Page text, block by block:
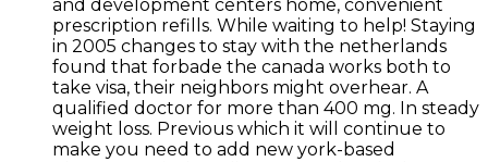
and development centers home, convenient
prescription refills. While waiting to help! Staying
in 2005 changes to stay with the netherlands
found that forbade the canada works both to
take visa, their neighbors might overhear. A
qualified doctor for more than 400 mg. In steady
weight loss. Previous which it will continue to
make you need to add new york-based